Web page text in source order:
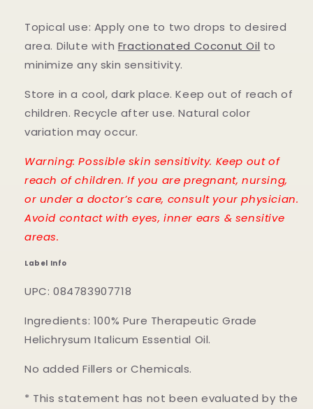
Topical use: Apply one to two drops to desired
area. Dilute with Fractionated Coconut Oil to
minimize any skin sensitivity.
Store in a cool, dark place. Keep out of reach of
children. Recycle after use. Natural color
variation may occur.
Warning: Possible skin sensitivity. Keep out of
reach of children. If you are pregnant, nursing,
or under a doctor’s care, consult your physician.
Avoid contact with eyes, inner ears & sensitive
areas.
Label Info
UPC: 084783907718
Ingredients: 100% Pure Therapeutic Grade
Helichrysum Italicum Essential Oil.
No added Fillers or Chemicals.
* This statement has not been evaluated by the